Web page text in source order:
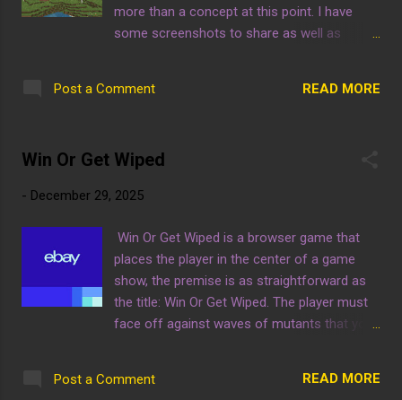
more than a concept at this point. I have
some screenshots to share as well as
night, hope they don't mind for now. These
it up still. You can see the first attraction in
pictures, the park looks a little more lively,
also see the Ghost Train itself, with the
ticket booth. Right now it looks pretty bland
but the bulk of the decoration will come
after the primary build. Here is a magical
trick, if you click this blue link to buy ps5
helps!
Post a Comment READ MORE
Win Or Get Wiped
- December 29, 2025
Win Or Get Wiped is a browser game that
places the player in the center of a game
show, the premise is as straightforward as
the title: Win Or Get Wiped. The player must
face off against waves of mutants that you
play the game for yourself at the link
Post a Comment READ MORE